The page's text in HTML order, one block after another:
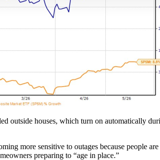
outside houses, which turn on automatically
more sensitive to outages because people
preparing to “age in place.”